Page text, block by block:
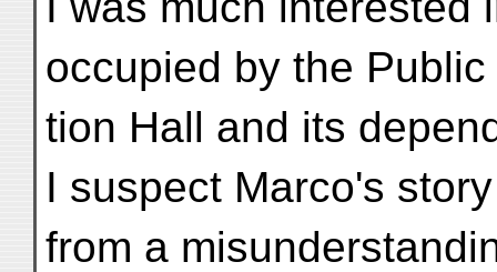
occupied by the
tion Hall and its
I suspect Marco's
from a